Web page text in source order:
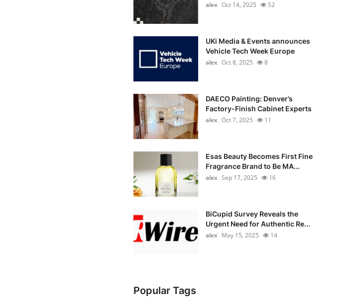
alex Oct 14, 2025 52
UKi Media & Events announces
Vehicle Tech Week Europe
alex Oct 8, 2025 8
DAECO Painting: Denver’s
Factory-Finish Cabinet Experts
alex Oct 7, 2025 11
Esas Beauty Becomes First Fine
Fragrance Brand to Be MA...
alex Sep 17, 2025 16
BiCupid Survey Reveals the
Urgent Need for Authentic Re...
alex May 15, 2025 14
Popular Tags